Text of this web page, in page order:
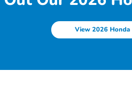
View 2026